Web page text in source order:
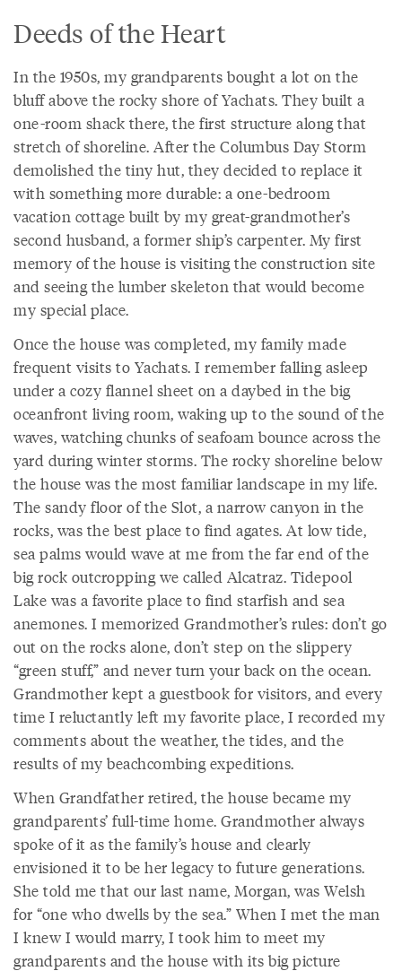
Deeds of the Heart
In the 1950s, my grandparents bought a lot on the
bluff above the rocky shore of Yachats. They built a
one-room shack there, the first structure along that
stretch of shoreline. After the Columbus Day Storm
demolished the tiny hut, they decided to replace it
with something more durable: a one-bedroom
vacation cottage built by my great-grandmother’s
second husband, a former ship’s carpenter. My first
memory of the house is visiting the construction site
and seeing the lumber skeleton that would become
my special place.
Once the house was completed, my family made
frequent visits to Yachats. I remember falling asleep
under a cozy flannel sheet on a daybed in the big
oceanfront living room, waking up to the sound of the
waves, watching chunks of seafoam bounce across the
yard during winter storms. The rocky shoreline below
the house was the most familiar landscape in my life.
The sandy floor of the Slot, a narrow canyon in the
rocks, was the best place to find agates. At low tide,
sea palms would wave at me from the far end of the
big rock outcropping we called Alcatraz. Tidepool
Lake was a favorite place to find starfish and sea
anemones. I memorized Grandmother’s rules: don’t go
out on the rocks alone, don’t step on the slippery
“green stuff,” and never turn your back on the ocean.
Grandmother kept a guestbook for visitors, and every
time I reluctantly left my favorite place, I recorded my
comments about the weather, the tides, and the
results of my beachcombing expeditions.
When Grandfather retired, the house became my
grandparents’ full-time home. Grandmother always
spoke of it as the family’s house and clearly
envisioned it to be her legacy to future generations.
She told me that our last name, Morgan, was Welsh
for “one who dwells by the sea.” When I met the man
I knew I would marry, I took him to meet my
grandparents and the house with its big picture